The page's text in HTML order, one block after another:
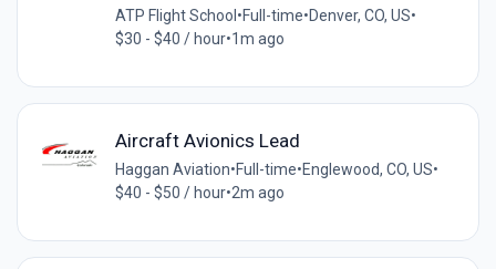
ATP Flight School •Full-time•Denver, CO, US•
$30 - $40 / hour•1m ago
Aircraft Avionics Lead
Haggan Aviation•Full-time•Englewood, CO, US•
$40 - $50 / hour•2m ago